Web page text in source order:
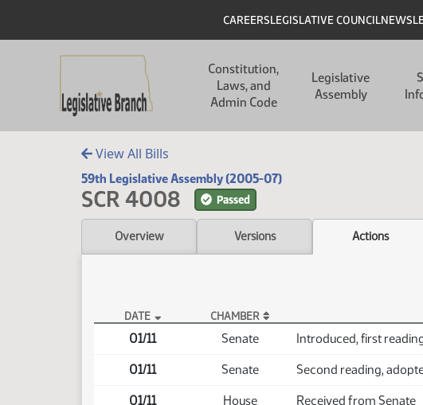
Header
CAREERSLEGISLATIVE COUNCIL
Constitution,
Laws, and
Admin Code
Legislative
Assembly
View All Bills
59th Legislative Assembly (2005-07)
SCR 4008 Passed
Overview Versions Actions
SCR 4008 Actions
DATE CHAMBER
01/11 Senate Introduced, first
01/11 Senate Second reading,
01/11 House Received from Senate